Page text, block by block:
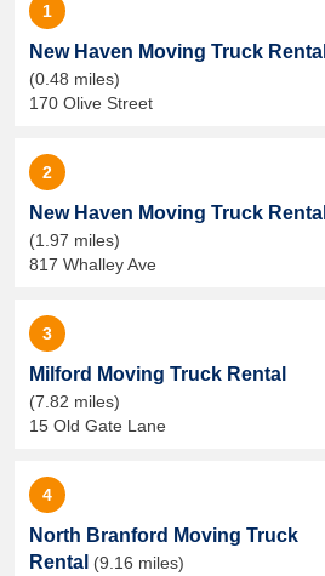
1
New Haven Moving Truck Rental
(0.48 miles)
170 Olive Street
2
New Haven Moving Truck Rental
(1.97 miles)
817 Whalley Ave
3
Milford Moving Truck Rental
(7.82 miles)
15 Old Gate Lane
4
North Branford Moving Truck
Rental (9.16 miles)